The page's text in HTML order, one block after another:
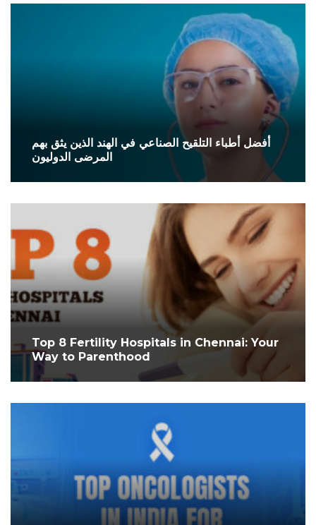
أفضل أطباء التلقيح الصناعي في الهند الذين يثق بهم
المرضى الدوليون
Top 8 Fertility Hospitals in Chennai: Your
Way to Parenthood